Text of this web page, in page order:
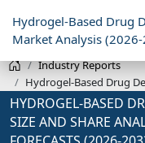
Hydrogel-Based Drug
Market Analysis
Industry Reports
Hydrogel-Based Drug
HYDROGEL-BASED
SIZE AND SHARE